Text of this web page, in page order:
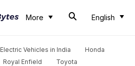
More English
Electric Vehicles in India
Honda
Royal Enfield Toyota